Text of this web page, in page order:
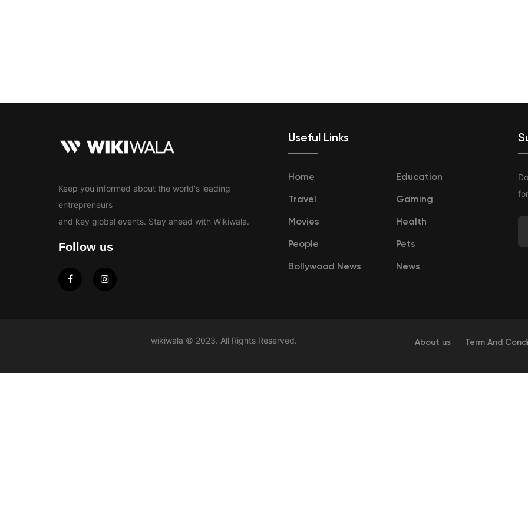
Keep you informed about the world's leading
entrepreneurs
and key global events. Stay ahead with Wikiwala.
Follow us
Useful Links
Home Education
Travel Gaming
Movies Health
People Pets
Bollywood News News
wikiwala © 2023. All Rights Reserved. About us Term And